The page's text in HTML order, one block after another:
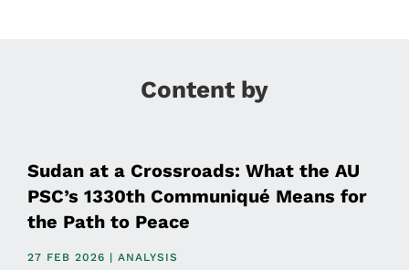
Content by
Sudan at a Crossroads: What the AU
PSC’s 1330th Communiqué Means for
the Path to Peace
27 FEB 2026 | ANALYSIS